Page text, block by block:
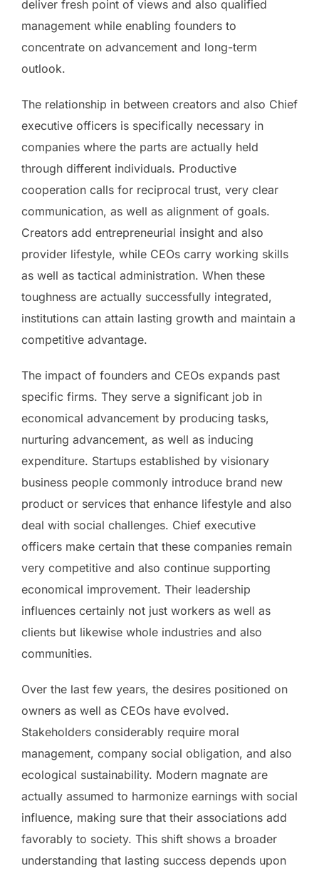
deliver fresh point of views and also qualified
management while enabling founders to
concentrate on advancement and long-term
outlook.
The relationship in between creators and also Chief
executive officers is specifically necessary in
companies where the parts are actually held
through different individuals. Productive
cooperation calls for reciprocal trust, very clear
communication, as well as alignment of goals.
Creators add entrepreneurial insight and also
provider lifestyle, while CEOs carry working skills
as well as tactical administration. When these
toughness are actually successfully integrated,
institutions can attain lasting growth and maintain a
competitive advantage.
The impact of founders and CEOs expands past
specific firms. They serve a significant job in
economical advancement by producing tasks,
nurturing advancement, as well as inducing
expenditure. Startups established by visionary
business people commonly introduce brand new
product or services that enhance lifestyle and also
deal with social challenges. Chief executive
officers make certain that these companies remain
very competitive and also continue supporting
economical improvement. Their leadership
influences certainly not just workers as well as
clients but likewise whole industries and also
communities.
Over the last few years, the desires positioned on
owners as well as CEOs have evolved.
Stakeholders considerably require moral
management, company social obligation, and also
ecological sustainability. Modern magnate are
actually assumed to harmonize earnings with social
influence, making sure that their associations add
favorably to society. This shift shows a broader
understanding that lasting success depends upon